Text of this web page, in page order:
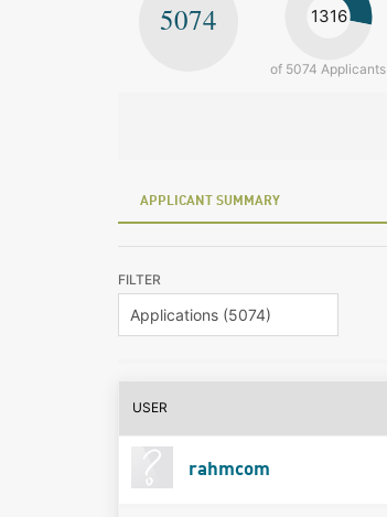
5074 1316
of 5074 Applicants
APPLICANT SUMMARY
FILTER
USER
rahmcom